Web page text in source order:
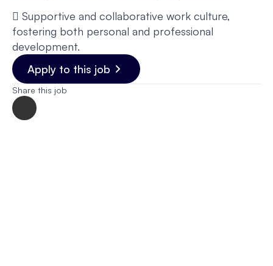
 Supportive and collaborative work culture,
fostering both personal and professional
development.
Apply to this job
Share this job